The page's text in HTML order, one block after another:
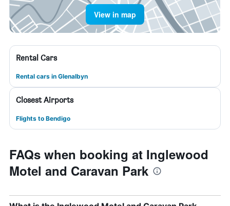
View in map
Rental Cars
Rental cars in Glenalbyn
Closest Airports
Flights to Bendigo
FAQs when booking at Inglewood
Motel and Caravan Park